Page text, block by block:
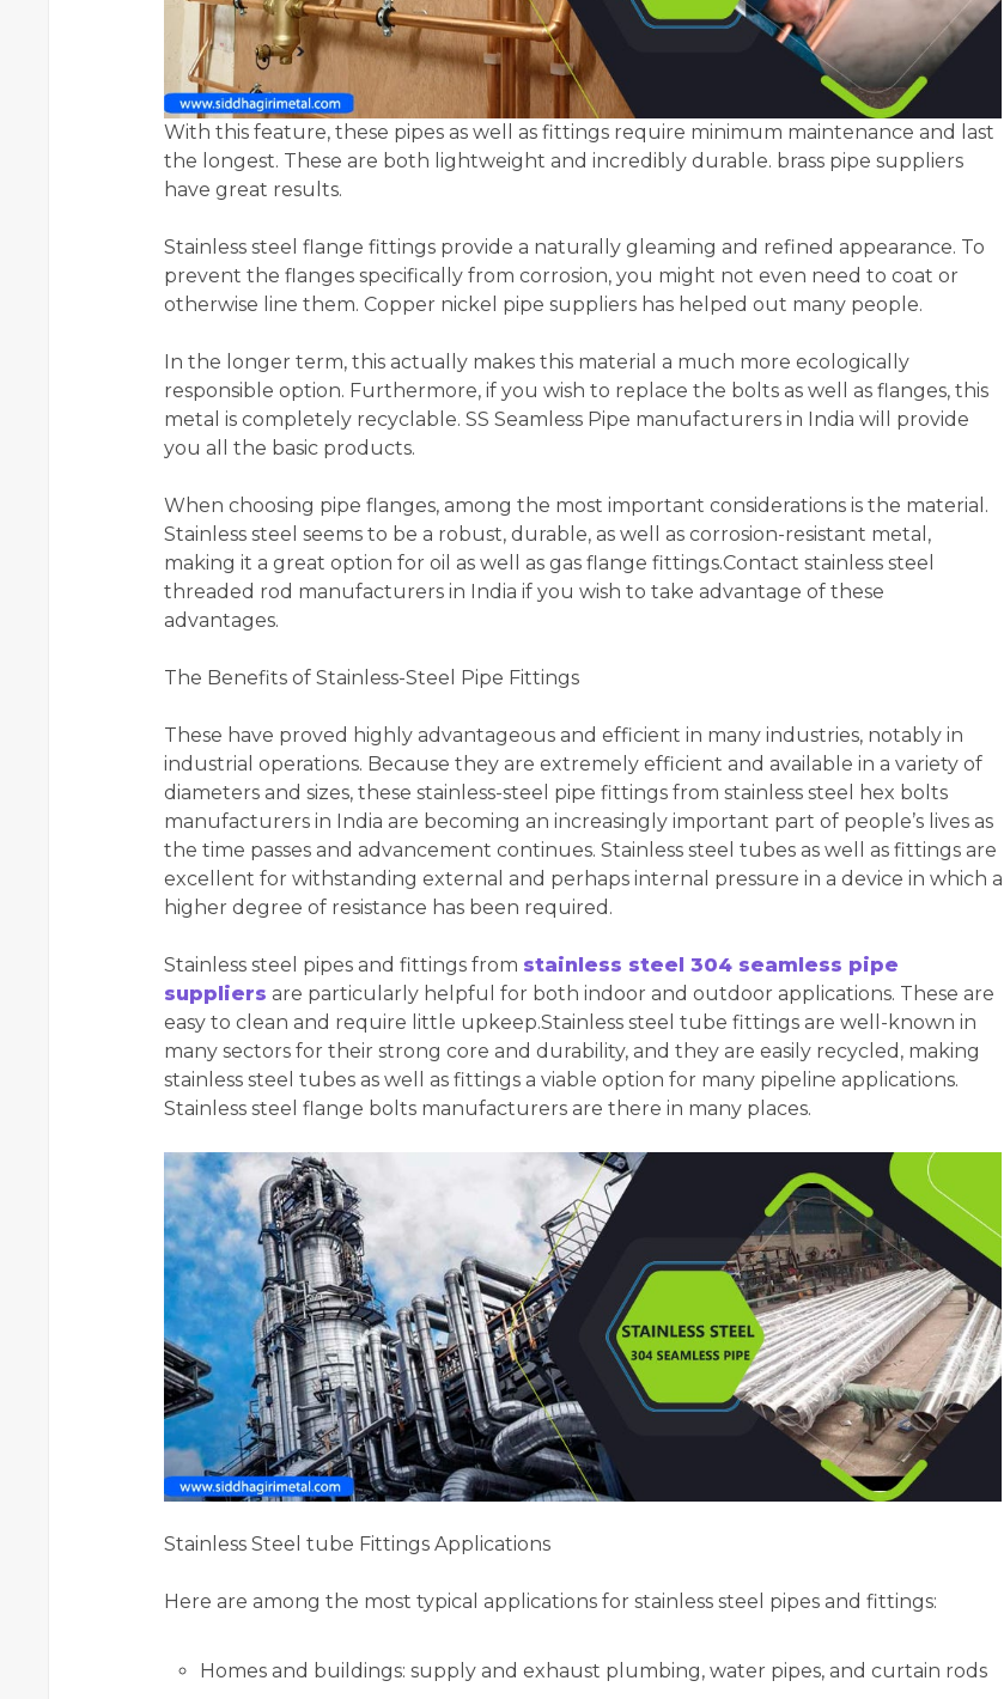
With this feature, these pipes as well as fittings require minimum maintenance and last
the longest. These are both lightweight and incredibly durable. brass pipe suppliers
have great results.
Stainless steel flange fittings provide a naturally gleaming and refined appearance. To
prevent the flanges specifically from corrosion, you might not even need to coat or
otherwise line them. Copper nickel pipe suppliers has helped out many people.
In the longer term, this actually makes this material a much more ecologically
responsible option. Furthermore, if you wish to replace the bolts as well as flanges, this
metal is completely recyclable. SS Seamless Pipe manufacturers in India will provide
you all the basic products.
When choosing pipe flanges, among the most important considerations is the material.
Stainless steel seems to be a robust, durable, as well as corrosion-resistant metal,
making it a great option for oil as well as gas flange fittings.Contact stainless steel
threaded rod manufacturers in India if you wish to take advantage of these
advantages.
The Benefits of Stainless-Steel Pipe Fittings
These have proved highly advantageous and efficient in many industries, notably in
industrial operations. Because they are extremely efficient and available in a variety of
diameters and sizes, these stainless-steel pipe fittings from stainless steel hex bolts
manufacturers in India are becoming an increasingly important part of people’s lives as
the time passes and advancement continues. Stainless steel tubes as well as fittings are
excellent for withstanding external and perhaps internal pressure in a device in which a
higher degree of resistance has been required.
Stainless steel pipes and fittings from stainless steel 304 seamless pipe
suppliers are particularly helpful for both indoor and outdoor applications. These are
easy to clean and require little upkeep.Stainless steel tube fittings are well-known in
many sectors for their strong core and durability, and they are easily recycled, making
stainless steel tubes as well as fittings a viable option for many pipeline applications.
Stainless steel flange bolts manufacturers are there in many places.
Stainless Steel tube Fittings Applications
Here are among the most typical applications for stainless steel pipes and fittings:
Homes and buildings: supply and exhaust plumbing, water pipes, and curtain rods